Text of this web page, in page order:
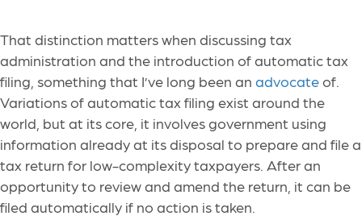
That distinction matters when discussing tax
administration and the introduction of automatic tax
filing, something that I’ve long been an advocateof.
Variations of automatic tax filing exist around the
world, but at its core, it involves government using
information already at its disposal to prepare and file a
tax return for low-complexity taxpayers. After an
opportunity to review and amend the return, it can be
filed automatically if no action is taken.